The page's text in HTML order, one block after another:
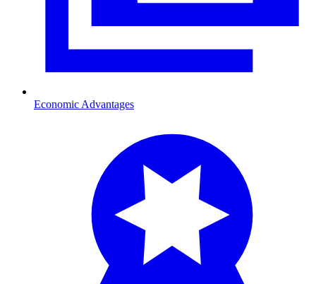
Economic Advantages